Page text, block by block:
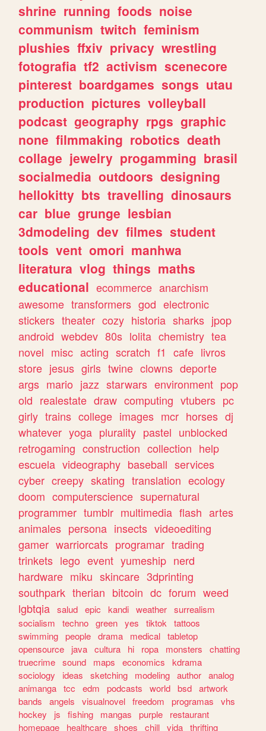
shrine running foods noise
communism twitch feminism
plushies ffxiv privacy wrestling
fotografia tf2 activism scenecore
pinterest boardgames songs utau
production pictures volleyball
podcast geography rpgs graphic
none filmmaking robotics death
collage jewelry progamming brasil
socialmedia outdoors designing
hellokitty bts travelling dinosaurs
car blue grunge lesbian
3dmodeling dev filmes student
tools vent omori manhwa
literatura vlog things maths
educational ecommerce anarchism
awesome transformers god electronic
stickers theater cozy historia sharks jpop
android webdev 80s lolita chemistry tea
novel misc acting scratch f1 cafe livros
store jesus girls twine clowns deporte
args mario jazz starwars environment pop
old realestate draw computing vtubers pc
girly trains college images mcr horses dj
whatever yoga plurality pastel unblocked
retrogaming construction collection help
escuela videography baseball services
cyber creepy skating translation ecology
doom computerscience supernatural
programmer tumblr multimedia flash artes
animales persona insects videoediting
gamer warriorcats programar trading
trinkets lego event yumeship nerd
hardware miku skincare 3dprinting
southpark therian bitcoin dc forum weed
lgbtqia salud epic kandi weather surrealism
socialism
techno green yes tiktok
tattoos
swimming people drama medical tabletop
opensource
java cultura hi ropa monsters
chatting
truecrime sound maps economics
kdrama
sociology
ideas sketching modeling author analog
animanga tcc edm podcasts world bsd artwork
bands
angels visualnovel freedom programas
vhs
hockey
js fishing mangas purple
restaurant
homepage
healthcare shoes chill vida thrifting